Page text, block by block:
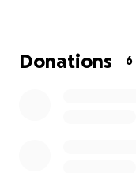
love: helping
Donations 6